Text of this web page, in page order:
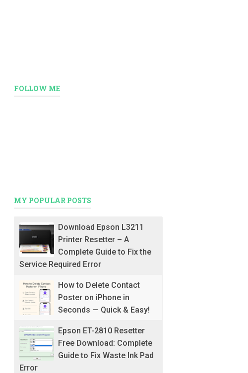
FOLLOW ME
MY POPULAR POSTS
Download Epson L3211
Printer Resetter – A
Complete Guide to Fix the
Service Required Error
How to Delete Contact
Poster on iPhone in
Seconds — Quick & Easy!
Epson ET-2810 Resetter
Free Download: Complete
Guide to Fix Waste Ink Pad
Error